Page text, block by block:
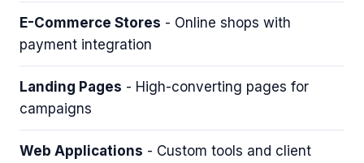
E-Commerce Stores - Online shops with
payment integration
Landing Pages - High-converting pages for
campaigns
Web Applications - Custom tools and client